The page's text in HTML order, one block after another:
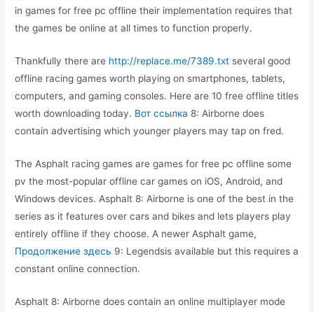
in games for free pc offline their implementation requires that
the games be online at all times to function properly.
Thankfully there are http://replace.me/7389.txt several good
offline racing games worth playing on smartphones, tablets,
computers, and gaming consoles. Here are 10 free offline titles
worth downloading today. Вот ссылка 8: Airborne does
contain advertising which younger players may tap on fred.
The Asphalt racing games are games for free pc offline some
pv the most-popular offline car games on iOS, Android, and
Windows devices. Asphalt 8: Airborne is one of the best in the
series as it features over cars and bikes and lets players play
entirely offline if they choose. A newer Asphalt game,
Продолжение здесь 9: Legendsis available but this requires a
constant online connection.
Asphalt 8: Airborne does contain an online multiplayer mode